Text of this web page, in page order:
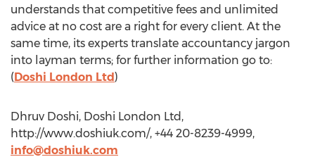
understands that competitive fees and unlimited
advice at no cost are a right for every client. At the
same time, its experts translate accountancy jargon
into layman terms; for further information go to:
(Doshi London Ltd)
Dhruv Doshi, Doshi London Ltd,
http://www.doshiuk.com/, +44 20-8239-4999,
info@doshiuk.com